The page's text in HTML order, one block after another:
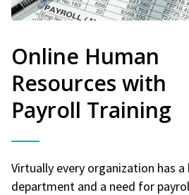
Online Human
Resources with
Payroll Training
Virtually every organization has a
department and a need for